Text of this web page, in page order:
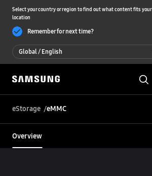
Select your country or region to find out what content fits your
location
Remember for next time?
Global / English
Global / English
한국 / 한국어
eStorage eMMC
Overview